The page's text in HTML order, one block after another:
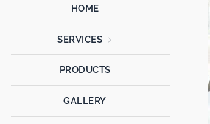
HOME
SERVICES
PRODUCTS
GALLERY